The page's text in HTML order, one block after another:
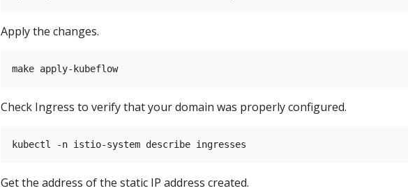
Apply the changes.
Check Ingress to verify that your domain was properly configured.
Get the address of the static IP address created.